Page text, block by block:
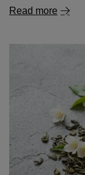
Jasmine tea –
aromatic
Some teas
like a morning